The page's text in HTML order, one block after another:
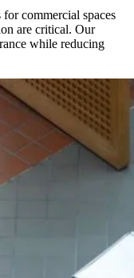
commercial spaces
are critical. Our
while reducing